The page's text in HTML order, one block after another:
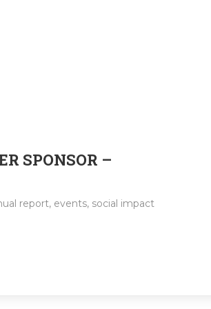
SPONSOR –
report, events, social impact